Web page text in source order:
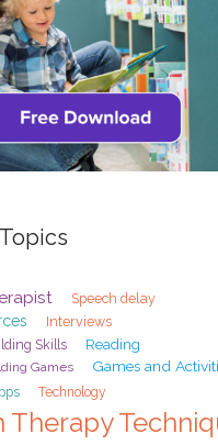
Speech delay
Interviews
Skills Reading
Games Games and
Technology
Therapy